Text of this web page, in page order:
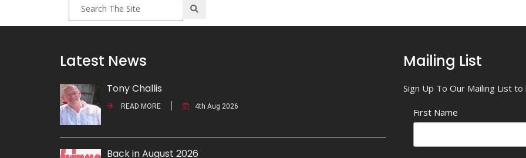
Latest News
Tony Challis
READ MORE 4th Aug 2026
Back in August 2026
Mailing List
Sign Up To Our Mailing List
First Name